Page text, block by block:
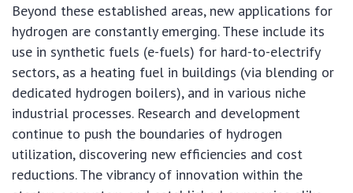
Beyond these established areas, new applications for
hydrogen are constantly emerging. These include its
use in synthetic fuels (e-fuels) for hard-to-electrify
sectors, as a heating fuel in buildings (via blending or
dedicated hydrogen boilers), and in various niche
industrial processes. Research and development
continue to push the boundaries of hydrogen
utilization, discovering new efficiencies and cost
reductions. The vibrancy of innovation within the